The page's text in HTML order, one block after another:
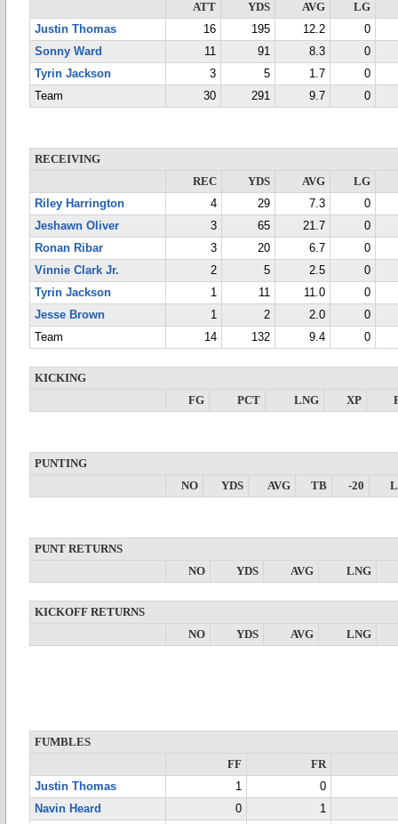
ATT
YDS AVG
LG
Justin Thomas
16 195 12.2
0
Sonny Ward
11 91 8.3
0
Tyrin Jackson
3 5 1.7
0
Team
30 291 9.7 0
RECEIVING
REC
YDS AVG
LG
Riley Harrington
4 29 7.3
0
Jeshawn Oliver
3 65 21.7
0
Ronan Ribar
3 20 6.7
0
Vinnie Clark Jr.
2 5 2.5
0
Tyrin Jackson
1 11 11.0
0
Jesse Brown
1 2 2.0
0
Team
14 132 9.4 0
KICKING
FG
PCT LNG XP
PUNTING
NO
YDS AVG TB -20
PUNT RETURNS
NO
YDS AVG LNG
KICKOFF RETURNS
NO
YDS AVG LNG
FUMBLES
FF
FR
Justin Thomas
1
0
Navin Heard
0
1